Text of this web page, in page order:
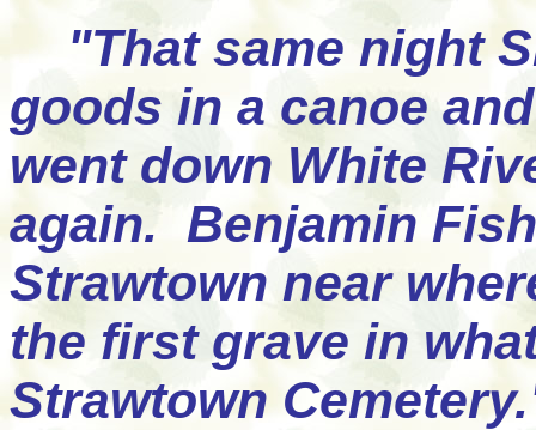
"That same night
goods in a canoe
went down White
again. Benjamin
Strawtown near
the first grave in
Strawtown